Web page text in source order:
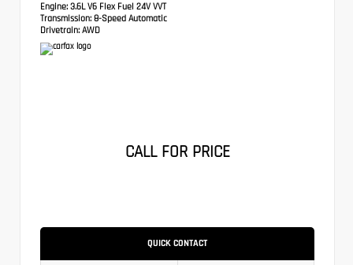
Engine: 3.6L V6 Flex Fuel 24V VVT
Transmission: 8-Speed Automatic
Drivetrain: AWD
CALL FOR PRICE
QUICK CONTACT